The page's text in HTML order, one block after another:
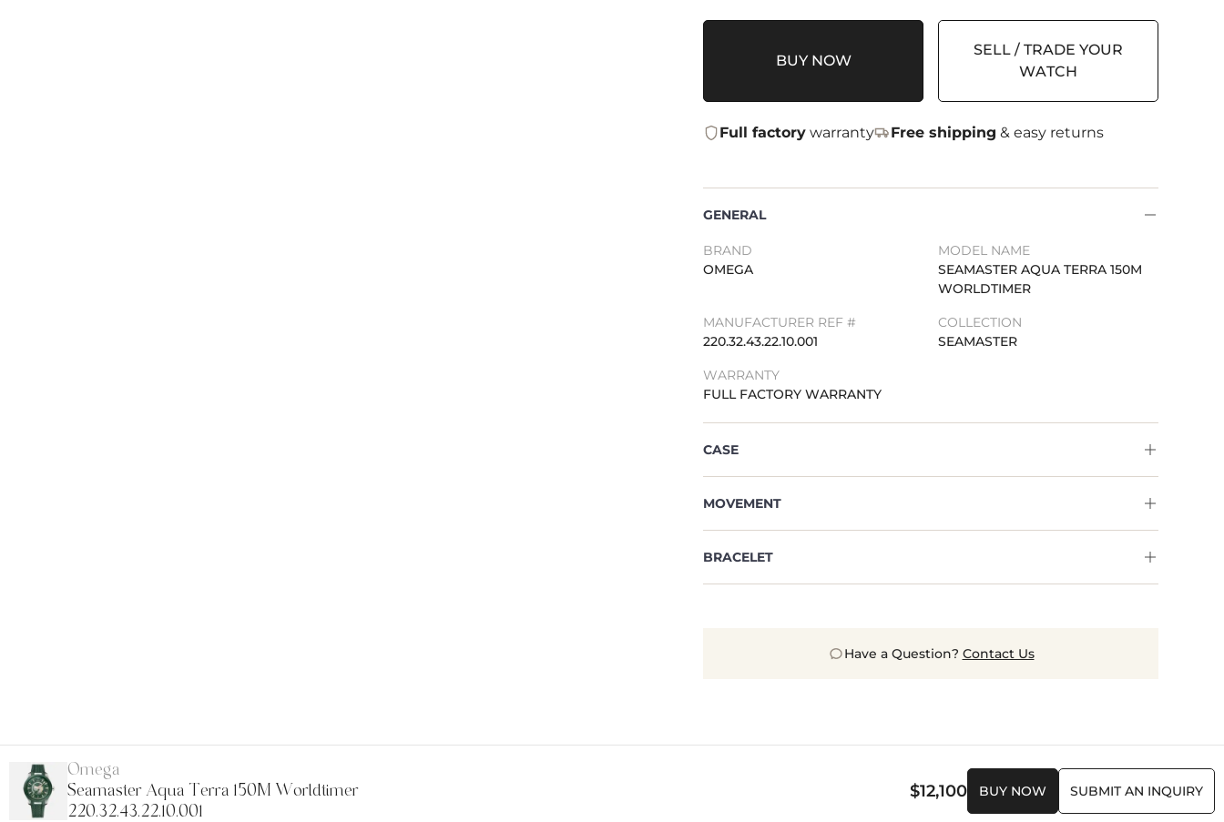
BUY NOW
SELL / TRADE YOUR
WATCH
Full factory warranty Free shipping & easy returns
GENERAL
BRAND
OMEGA
MODEL NAME
SEAMASTER AQUA TERRA 150M
WORLDTIMER
MANUFACTURER REF #
220.32.43.22.10.001
COLLECTION
SEAMASTER
WARRANTY
FULL FACTORY WARRANTY
CASE
MOVEMENT
BRACELET
Have a Question? Contact Us
Omega
Seamaster Aqua Terra 150M Worldtimer
220.32.43.22.10.001
$12,100 BUY NOW SUBMIT AN INQUIRY